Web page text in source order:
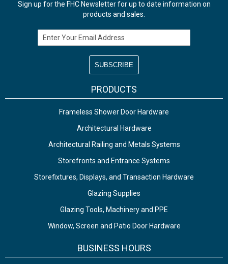
Sign up for the FHC Newsletter for up to date information on
products and sales.
Email Address
PRODUCTS
Frameless Shower Door Hardware
Architectural Hardware
Architectural Railing and Metals Systems
Storefronts and Entrance Systems
Storefixtures, Displays, and Transaction Hardware
Glazing Supplies
Glazing Tools, Machinery and PPE
Window, Screen and Patio Door Hardware
BUSINESS HOURS